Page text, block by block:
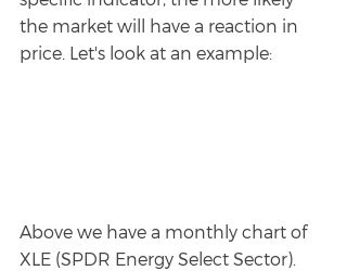
the market will have a reaction in
price. Let's look at an example:
Above we have a monthly chart of
XLE (SPDR Energy Select Sector).